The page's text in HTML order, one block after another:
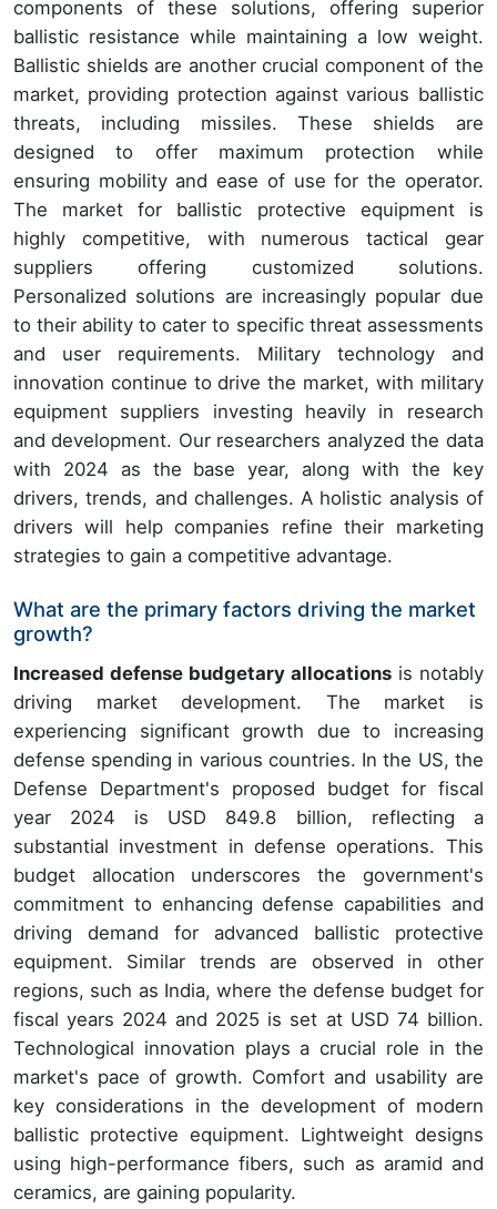
components of these solutions, offering superior
ballistic resistance while maintaining a low weight.
Ballistic shields are another crucial component of the
market, providing protection against various ballistic
threats, including missiles. These shields are
designed to offer maximum protection while
ensuring mobility and ease of use for the operator.
The market for ballistic protective equipment is
highly competitive, with numerous tactical gear
suppliers offering customized solutions.
Personalized solutions are increasingly popular due
to their ability to cater to specific threat assessments
and user requirements. Military technology and
innovation continue to drive the market, with military
equipment suppliers investing heavily in research
and development. Our researchers analyzed the data
with 2024 as the base year, along with the key
drivers, trends, and challenges. A holistic analysis of
drivers will help companies refine their marketing
strategies to gain a competitive advantage.
What are the primary factors driving the market
growth?
Increased defense budgetary allocations is notably
driving market development. The market is
experiencing significant growth due to increasing
defense spending in various countries. In the US, the
Defense Department's proposed budget for fiscal
year 2024 is USD 849.8 billion, reflecting a
substantial investment in defense operations. This
budget allocation underscores the government's
commitment to enhancing defense capabilities and
driving demand for advanced ballistic protective
equipment. Similar trends are observed in other
regions, such as India, where the defense budget for
fiscal years 2024 and 2025 is set at USD 74 billion.
Technological innovation plays a crucial role in the
market's pace of growth. Comfort and usability are
key considerations in the development of modern
ballistic protective equipment. Lightweight designs
using high-performance fibers, such as aramid and
ceramics, are gaining popularity.